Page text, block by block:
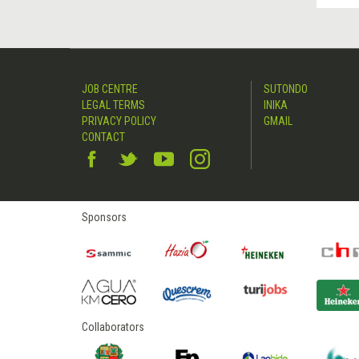
JOB CENTRE
LEGAL TERMS
PRIVACY POLICY
CONTACT
SUTONDO
INIKA
GMAIL
Sponsors
Collaborators